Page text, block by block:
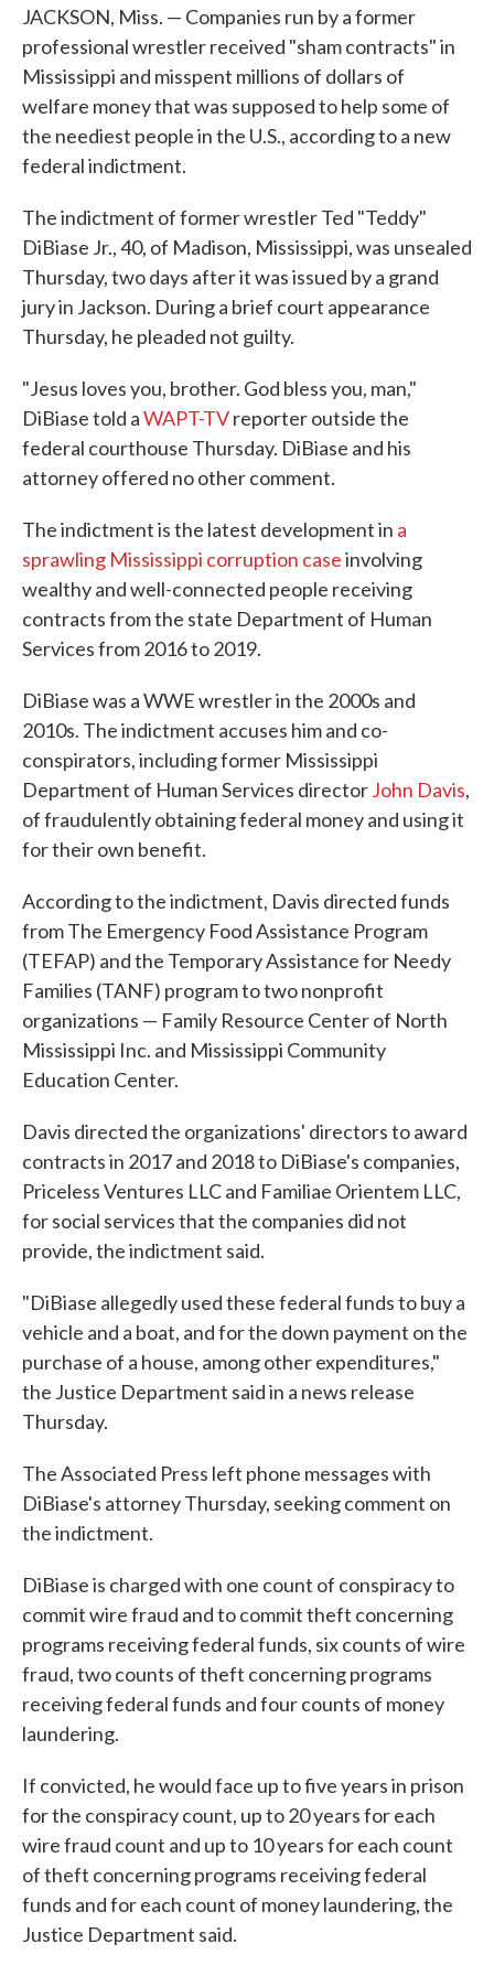
JACKSON, Miss. — Companies run by a former
professional wrestler received "sham contracts" in
Mississippi and misspent millions of dollars of
welfare money that was supposed to help some of
the neediest people in the U.S., according to a new
federal indictment.
The indictment of former wrestler Ted "Teddy"
DiBiase Jr., 40, of Madison, Mississippi, was unsealed
Thursday, two days after it was issued by a grand
jury in Jackson. During a brief court appearance
Thursday, he pleaded not guilty.
"Jesus loves you, brother. God bless you, man,"
DiBiase told aWAPT-TVreporter outside the
federal courthouse Thursday. DiBiase and his
attorney offered no other comment.
The indictment is the latest development in a
sprawling Mississippi corruption caseinvolving
wealthy and well-connected people receiving
contracts from the state Department of Human
Services from 2016 to 2019.
DiBiase was a WWE wrestler in the 2000s and
2010s. The indictment accuses him and co-
conspirators, including former Mississippi
Department of Human Services directorJohn Davis,
of fraudulently obtaining federal money and using it
for their own benefit.
According to the indictment, Davis directed funds
from The Emergency Food Assistance Program
(TEFAP) and the Temporary Assistance for Needy
Families (TANF) program to two nonprofit
organizations — Family Resource Center of North
Mississippi Inc. and Mississippi Community
Education Center.
Davis directed the organizations' directors to award
contracts in 2017 and 2018 to DiBiase's companies,
Priceless Ventures LLC and Familiae Orientem LLC,
for social services that the companies did not
provide, the indictment said.
"DiBiase allegedly used these federal funds to buy a
vehicle and a boat, and for the down payment on the
purchase of a house, among other expenditures,"
the Justice Department said in a news release
Thursday.
The Associated Press left phone messages with
DiBiase's attorney Thursday, seeking comment on
the indictment.
DiBiase is charged with one count of conspiracy to
commit wire fraud and to commit theft concerning
programs receiving federal funds, six counts of wire
fraud, two counts of theft concerning programs
receiving federal funds and four counts of money
laundering.
If convicted, he would face up to five years in prison
for the conspiracy count, up to 20 years for each
wire fraud count and up to 10 years for each count
of theft concerning programs receiving federal
funds and for each count of money laundering, the
Justice Department said.